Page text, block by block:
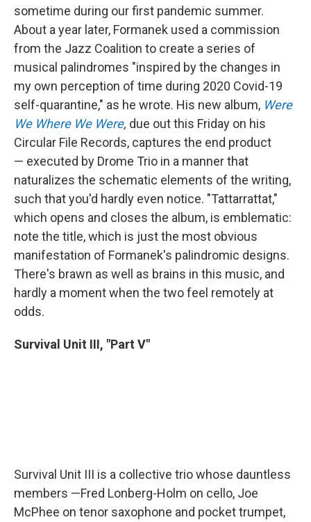
sometime during our first pandemic summer.
About a year later, Formanek used a commission
from the Jazz Coalition to create a series of
musical palindromes "inspired by the changes in
my own perception of time during 2020 Covid-19
self-quarantine," as he wrote. His new album, Were
We Where We Were, due out this Friday on his
Circular File Records, captures the end product
— executed by Drome Trio in a manner that
naturalizes the schematic elements of the writing,
such that you'd hardly even notice. "Tattarrattat,"
which opens and closes the album, is emblematic:
note the title, which is just the most obvious
manifestation of Formanek's palindromic designs.
There's brawn as well as brains in this music, and
hardly a moment when the two feel remotely at
odds.
Survival Unit III, "Part V"
Survival Unit III is a collective trio whose dauntless
members —Fred Lonberg-Holm on cello, Joe
McPhee on tenor saxophone and pocket trumpet,